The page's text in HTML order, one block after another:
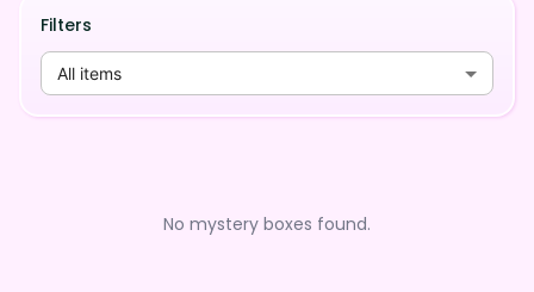
Filters
All items
No mystery boxes found.